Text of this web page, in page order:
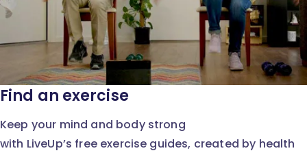
Find an exercise
Keep your mind and body strong
with LiveUp’s free exercise guides, created by health